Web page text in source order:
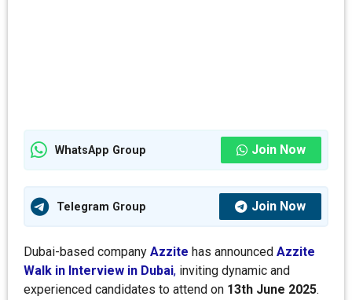
WhatsApp Group Join Now
Telegram Group Join Now
Dubai-based company Azzite has announced Azzite
Walk in Interview in Dubai, inviting dynamic and
experienced candidates to attend on 13th June 2025.